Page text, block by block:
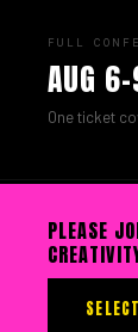
FULL
AUG
One ticket
PLEASE